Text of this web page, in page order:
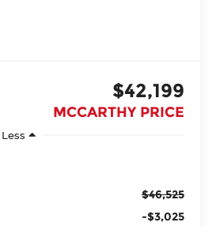
$42,199
MCCARTHY PRICE
Less
$46,525
-$3,025